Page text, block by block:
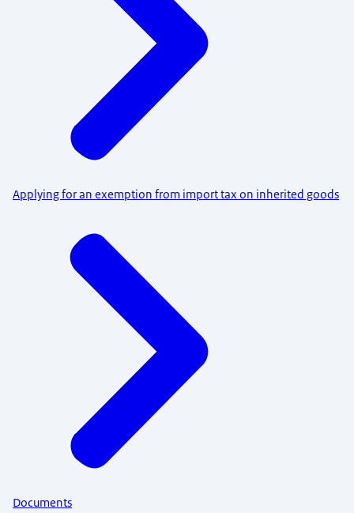
Applying for an exemption from import tax on inherited goods
Documents